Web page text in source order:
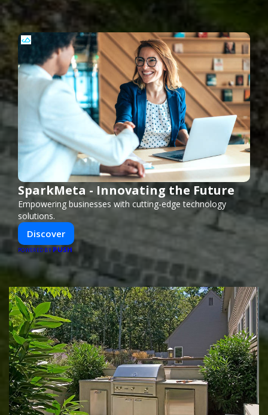
SparkMeta - Innovating the Future
Empowering businesses with cutting-edge technology
solutions.
Discover
POWERED BY PUSH